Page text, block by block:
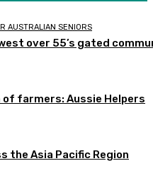
AUSTRALIAN SENIORS
over 55’s gated
farmers: Aussie Helpers
the Asia Pacific Region